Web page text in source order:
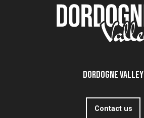
Dordogne Valley
Contact us